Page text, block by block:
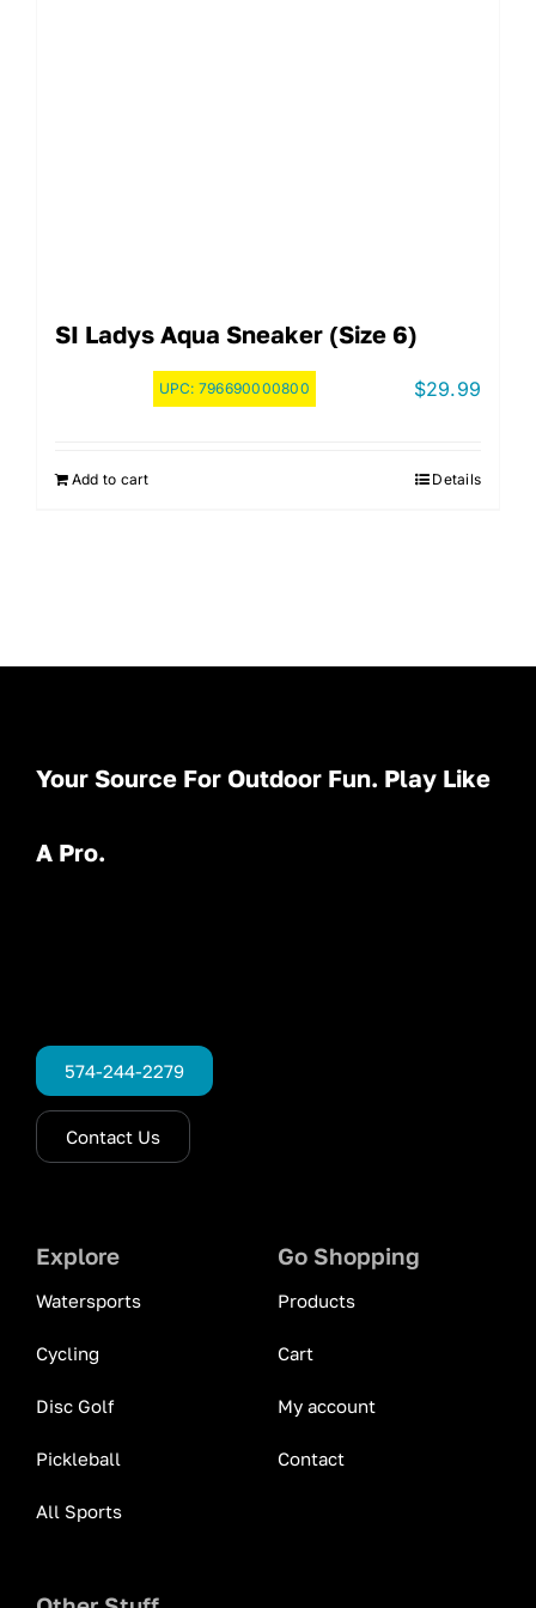
SI Ladys Aqua Sneaker (Size 6)
UPC: 796690000800 $29.99
Add to cart Details
Your Source For Outdoor Fun. Play Like
A Pro.
574-244-2279
Contact Us
Explore
Watersports
Cycling
Disc Golf
Pickleball
All Sports
Go Shopping
Products
Cart
My account
Contact